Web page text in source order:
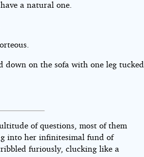
a natural one.
down on the sofa with one leg tucked
of questions, most of them
into her infinitesimal fund of
furiously, clucking like a